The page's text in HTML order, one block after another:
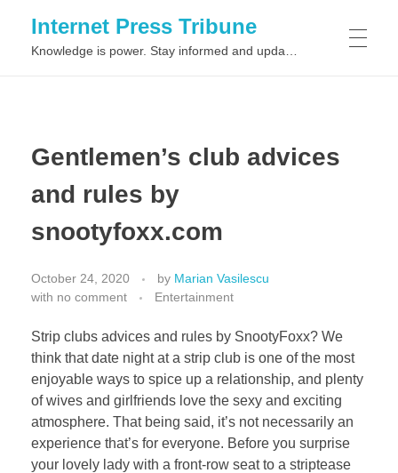
Internet Press Tribune
Gentlemen’s club advices
and rules by
snootyfoxx.com
October 24, 2020 by Marian Vasilescu
with no comment Entertainment
Strip clubs advices and rules by SnootyFoxx? We
think that date night at a strip club is one of the most
enjoyable ways to spice up a relationship, and plenty
of wives and girlfriends love the sexy and exciting
atmosphere. That being said, it’s not necessarily an
experience that’s for everyone. Before you surprise
your lovely lady with a front-row seat to a striptease